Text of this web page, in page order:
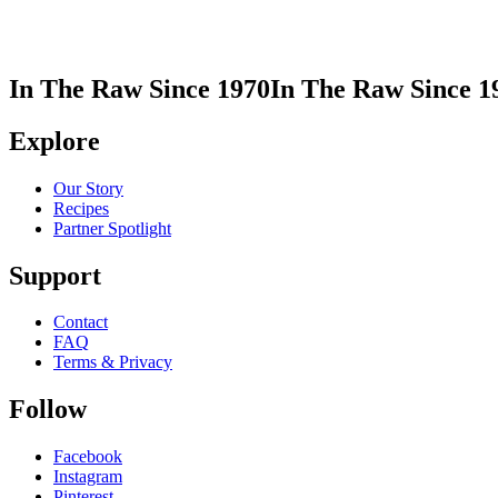
In The Raw Since 1970In The Raw Since
Explore
Our Story
Recipes
Partner Spotlight
Support
Contact
FAQ
Terms & Privacy
Follow
Facebook
Instagram